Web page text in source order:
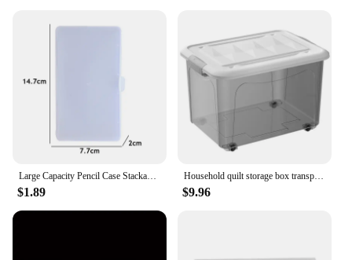
Large Capacity Pencil Case Stackable Translucent Storage Box Portable Office Supplies Student Clear Storage Organizers
$1.89
Household quilt storage box transparent acrylic large capacity bedroom organizing box Office Desktop Organizer Hoder 24*18*16cm
$9.96